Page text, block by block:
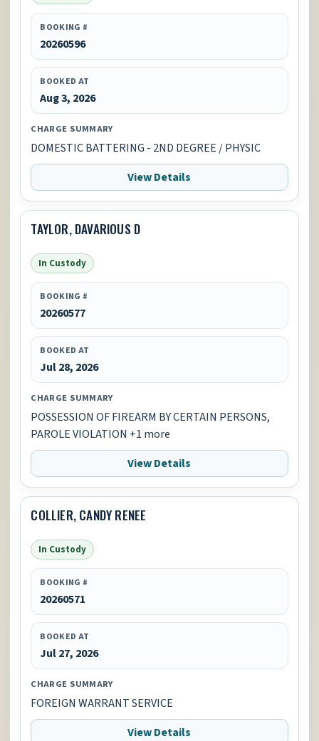
BOOKING #
20260596
BOOKED AT
Aug 3, 2026
CHARGE SUMMARY
DOMESTIC BATTERING - 2ND DEGREE / PHYSIC
View Details
TAYLOR, DAVARIOUS D
In Custody
BOOKING #
20260577
BOOKED AT
Jul 28, 2026
CHARGE SUMMARY
POSSESSION OF FIREARM BY CERTAIN PERSONS,
PAROLE VIOLATION +1 more
View Details
COLLIER, CANDY RENEE
In Custody
BOOKING #
20260571
BOOKED AT
Jul 27, 2026
CHARGE SUMMARY
FOREIGN WARRANT SERVICE
View Details